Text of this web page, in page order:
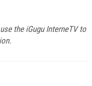
the iGugu InterneTV to